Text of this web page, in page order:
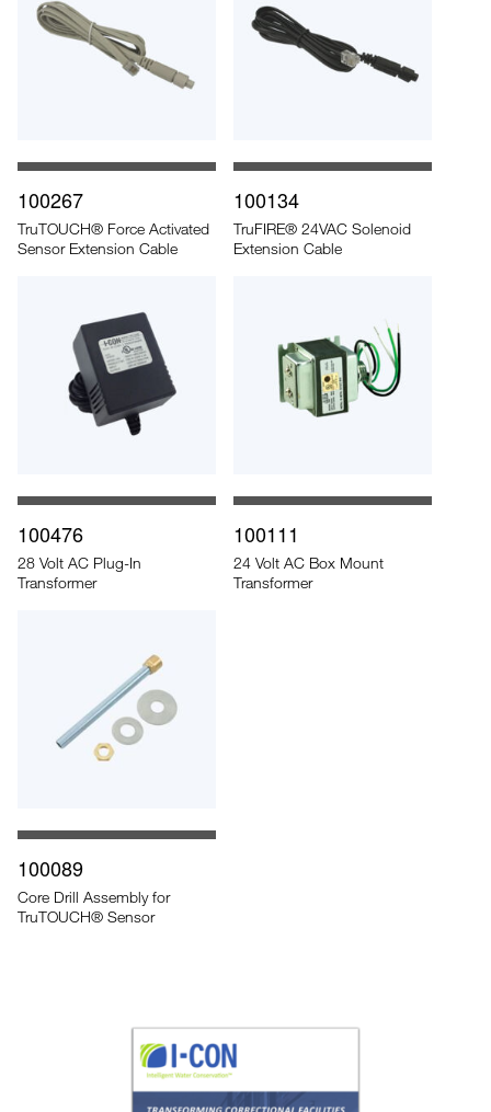
100267
TruTOUCH® Force Activated
Sensor Extension Cable
100134
TruFIRE® 24VAC Solenoid
Extension Cable
100476
28 Volt AC Plug-In
Transformer
100111
24 Volt AC Box Mount
Transformer
100089
Core Drill Assembly for
TruTOUCH® Sensor